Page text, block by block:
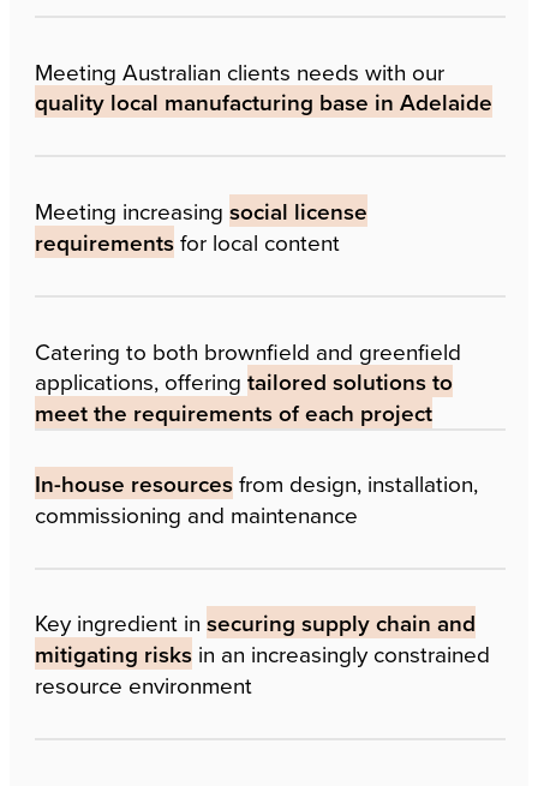
Meeting Australian clients needs with our
quality local manufacturing base in Adelaide
Meeting increasing social license
requirementsfor local content
Catering to both brownfield and greenfield
applications, offering tailored solutions to
meet the requirements of each project
In-house resourcesfrom design, installation,
commissioning and maintenance
Key ingredient in securing supply chain and
mitigating risks in an increasingly constrained
resource environment